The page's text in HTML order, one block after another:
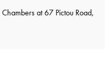
at 67 Pictou Road,